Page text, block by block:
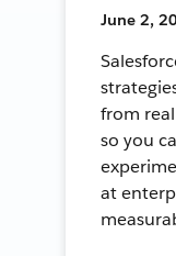
June 2,
from
so you
at